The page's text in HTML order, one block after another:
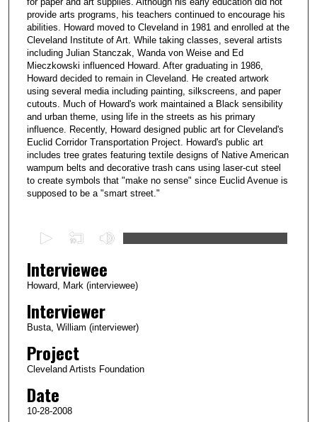
provide arts programs, his teachers continued to encourage his
abilities. Howard moved to Cleveland in 1981 and enrolled at the
Cleveland Institute of Art. While taking classes, several artists
including Julian Stanczak, Wanda von Weise and Ed
Mieczkowski influenced Howard. After graduating in 1986,
Howard decided to remain in Cleveland. He created artwork
using several media including painting, silkscreens, and paper
cutouts. Much of Howard's work maintained a Black sensibility
and urban theme, using life in the streets as his primary
influence. Recently, Howard designed public art for Cleveland's
Euclid Corridor Transportation Project. Howard's public art
includes tree grates featuring textile designs of Native American
wampum belts and decorative trash cans using laser-cut steel
to create symbols that "make no sense" since Euclid Avenue is
supposed to be a "smart street."
e
c
o
n
o
1
Interviewee
Howard, Mark (interviewee)
Interviewer
Busta, William (interviewer)
Project
Cleveland Artists Foundation
Date
10-28-2008